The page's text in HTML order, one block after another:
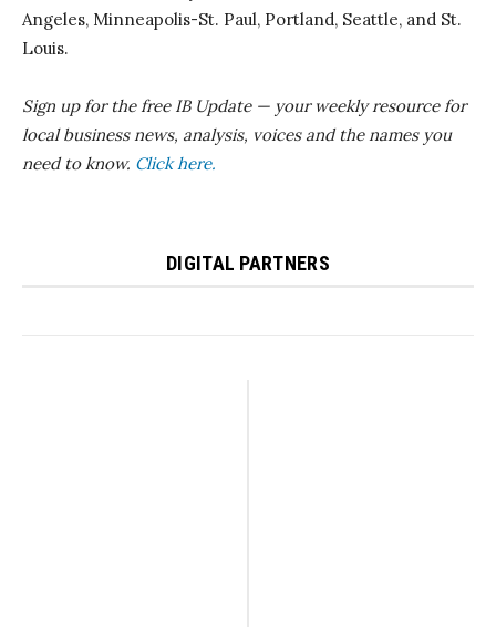
Angeles, Minneapolis-St. Paul, Portland, Seattle, and St.
Louis.
Sign up for the free IB Update — your weekly resource for
local business news, analysis, voices and the names you
need to know. Click here.
DIGITAL PARTNERS